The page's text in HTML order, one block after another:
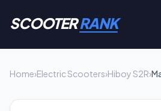
SCOOTERRANK
Home›Electric Scooters›Hiboy S2R›